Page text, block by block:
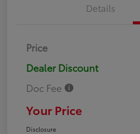
Details
Price
Dealer Discount
Doc Fee
Your Price
Disclosure